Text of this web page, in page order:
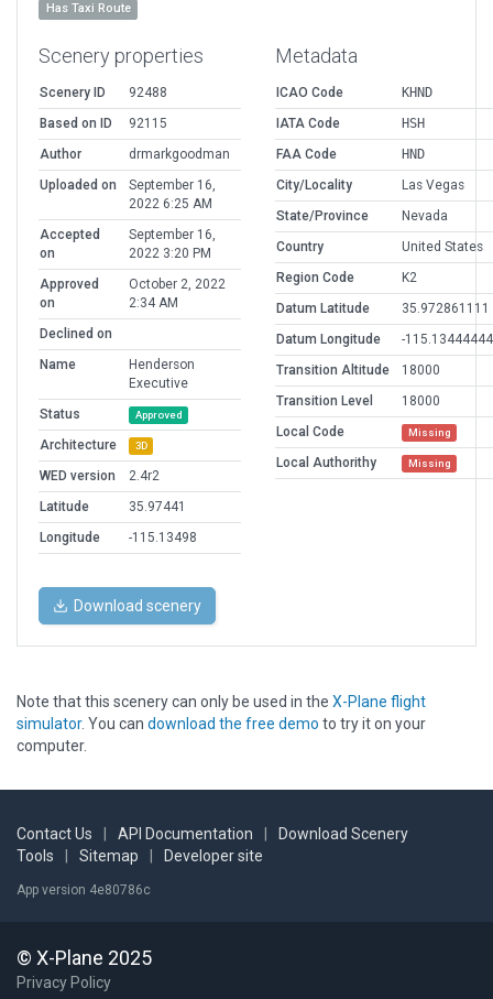
Has Taxi Route
Scenery properties
Scenery ID
92488
Based on ID
92115
Author
drmarkgoodman
Uploaded on
September 16,
2022 6:25 AM
Accepted
on
September 16,
2022 3:20 PM
Approved
on
October 2, 2022
2:34 AM
Declined on
Name
Henderson
Executive
Status
Approved
Architecture 3D
WED version
2.4r2
Latitude
35.97441
Longitude
-115.13498
Metadata
ICAO Code
KHND
IATA Code
HSH
FAA Code
HND
City/Locality
Las Vegas
State/Province
Nevada
Country
United States
Region Code
K2
Datum Latitude
35.972861111
Datum Longitude
-
Transition Altitude
18000
Transition Level
18000
Local Code
Missing
Local Authorithy Missing
Download scenery
Note that this scenery can only be used in the X-Plane flight
simulator. You can download the free demo to try it on your
computer.
Contact Us API Documentation
Download Scenery
Tools
Sitemap Developer site
App version 4e80786c
© X-Plane 2025
Privacy Policy